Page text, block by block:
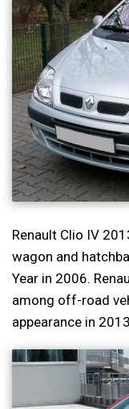
Renault Clio IV
wagon and
Year in 2006.
among off-road
appearance in